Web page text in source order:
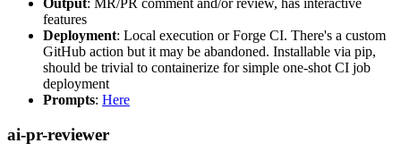
Output: MR/PR comment and/or review, has interactive
features
Deployment: Local execution or Forge CI. There's a custom
GitHub action but it may be abandoned. Installable via pip,
should be trivial to containerize for simple one-shot CI job
deployment
Prompts: Here
ai-pr-reviewer